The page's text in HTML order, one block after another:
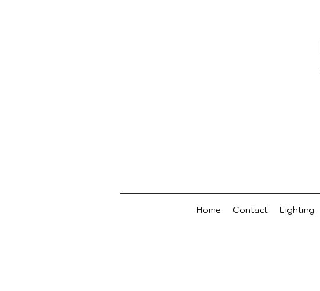
Home Contact Lighting